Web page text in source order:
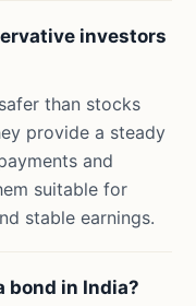
investors
than stocks
provide a steady
and
suitable for
stable earnings.
bond in India?